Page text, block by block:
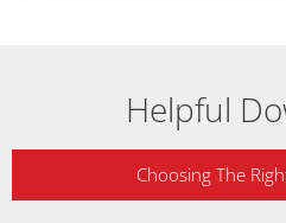
Helpful
Choosing The